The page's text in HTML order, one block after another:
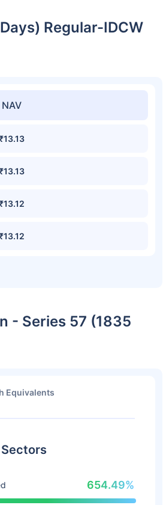
Regular-IDCW
NAV
- Series 57 (1835
Equivalents
654.49%